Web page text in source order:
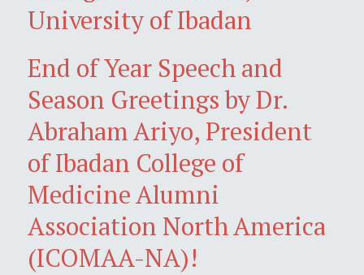
University of Ibadan
End of Year Speech and
Season Greetings by Dr.
Abraham Ariyo, President
of Ibadan College of
Medicine Alumni
Association North America
(ICOMAA-NA)!